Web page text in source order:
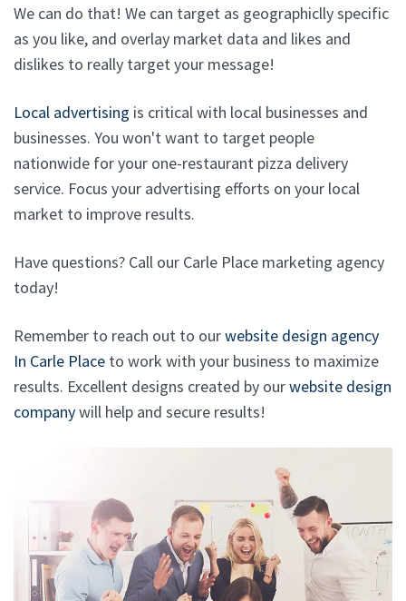
We can do that! We can target as geographiclly specific
as you like, and overlay market data and likes and
dislikes to really target your message!
Local advertising is critical with local businesses and
businesses. You won't want to target people
nationwide for your one-restaurant pizza delivery
service. Focus your advertising efforts on your local
market to improve results.
Have questions? Call our Carle Place marketing agency
today!
Remember to reach out to ourwebsite design agency
In Carle Place to work with your business to maximize
results. Excellent designs created by ourwebsite design
companywill help and secure results!